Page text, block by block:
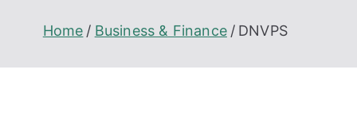
Home Business & Finance DNVPS